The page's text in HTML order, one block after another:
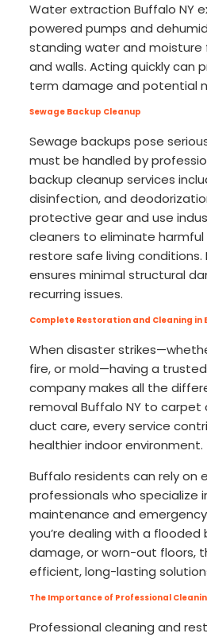
Water extraction Buffalo NY
powered pumps and
standing water and moisture
and walls. Acting quickly can
term damage and potential
Sewage Backup Cleanup
Sewage backups pose
must be handled by
backup cleanup services
disinfection, and
protective gear and use
cleaners to eliminate
restore safe living
ensures minimal structural
recurring issues.
Complete Restoration and Cleaning in
When disaster
fire, or mold—having a
company makes all the
removal Buffalo NY to carpet
duct care, every service
healthier indoor environment.
Buffalo residents can rely on
professionals who specialize
maintenance and
you’re dealing with a
damage, or worn-out floors,
efficient, long-lasting
The Importance of Professional
Professional cleaning and